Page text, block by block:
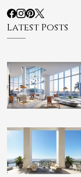
Latest Posts